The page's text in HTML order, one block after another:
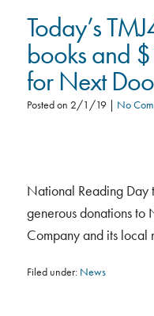
Today’s
books and
for Next
Posted on 2/1/19| No
National Reading Day
generous donations to
Company and its local
Filed under: News